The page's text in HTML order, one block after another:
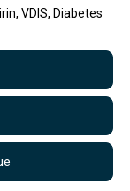
VDIS, Diabetes